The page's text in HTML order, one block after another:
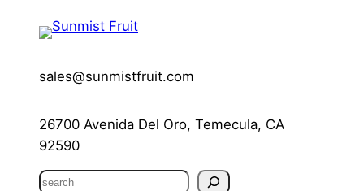
sales@sunmistfruit.com
26700 Avenida Del Oro, Temecula, CA
92590
Search